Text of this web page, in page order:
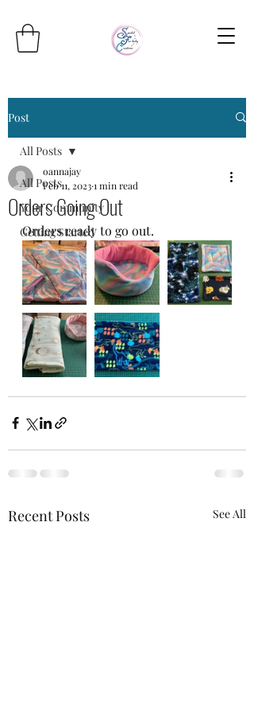
Post
All Posts
Your Community
Getting Started
All Posts
Orders Going Out
oannajay
Feb 11, 20231 min read
Orders ready to go out.
Recent Posts See All